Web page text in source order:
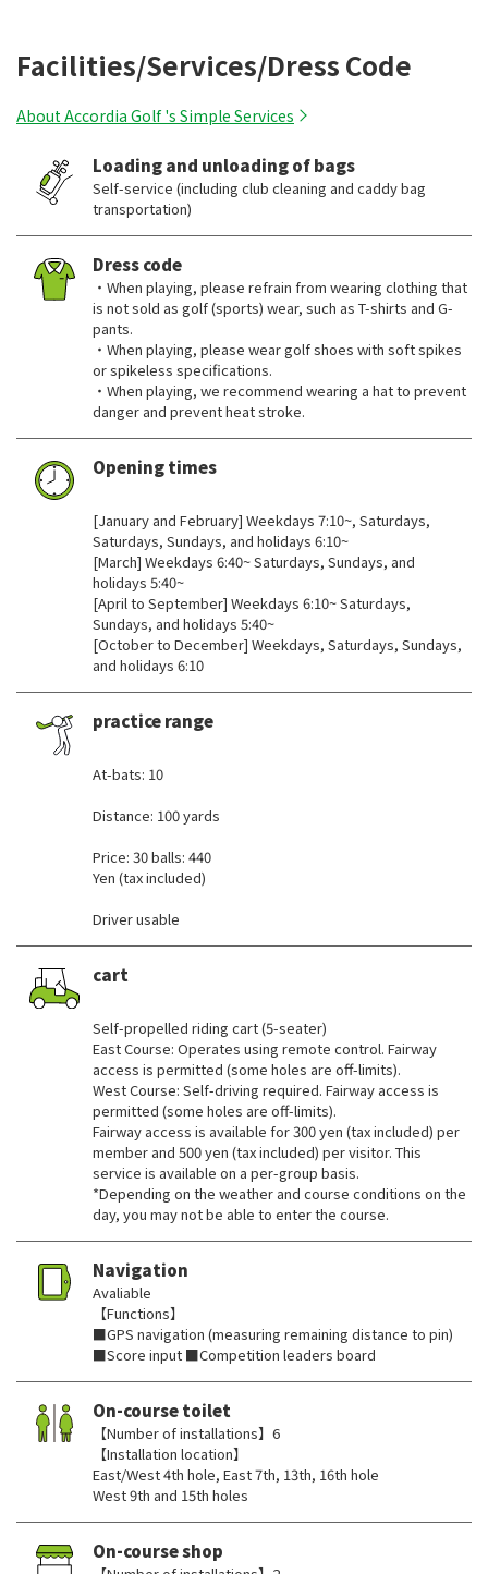
Facilities/Services/Dress Code
About Accordia Golf 's Simple Services
Loading and unloading of bags
Self-service (including club cleaning and caddy bag
transportation)
Dress code
・When playing, please refrain from wearing clothing that
is not sold as golf (sports) wear, such as T-shirts and G-
pants.
・When playing, please wear golf shoes with soft spikes
or spikeless specifications.
・When playing, we recommend wearing a hat to prevent
danger and prevent heat stroke.
Opening times
[January and February] Weekdays 7:10~, Saturdays,
Saturdays, Sundays, and holidays 6:10~
[March] Weekdays 6:40~ Saturdays, Sundays, and
holidays 5:40~
[April to September] Weekdays 6:10~ Saturdays,
Sundays, and holidays 5:40~
[October to December] Weekdays, Saturdays, Sundays,
and holidays 6:10
practice range
At-bats: 10
Distance: 100 yards
Price: 30 balls: 440
Yen (tax included)
Driver usable
cart
Self-propelled riding cart (5-seater)
East Course: Operates using remote control. Fairway
access is permitted (some holes are off-limits).
West Course: Self-driving required. Fairway access is
permitted (some holes are off-limits).
Fairway access is available for 300 yen (tax included) per
member and 500 yen (tax included) per visitor. This
service is available on a per-group basis.
*Depending on the weather and course conditions on the
day, you may not be able to enter the course.
Navigation
Avaliable
【Functions】
■GPS navigation (measuring remaining distance to pin)
■Score input ■Competition leaders board
On-course toilet
【Number of installations】6
【Installation location】
East/West 4th hole, East 7th, 13th, 16th hole
West 9th and 15th holes
On-course shop